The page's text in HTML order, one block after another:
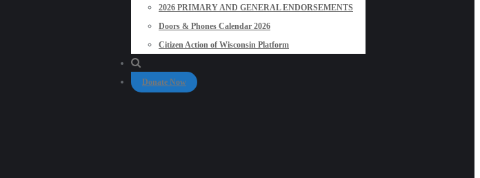
2026 PRIMARY AND GENERAL ENDORSEMENTS
Doors & Phones Calendar 2026
Citizen Action of Wisconsin Platform
Donate Now